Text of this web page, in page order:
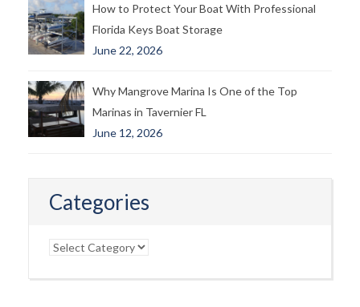
How to Protect Your Boat With Professional
Florida Keys Boat Storage
June 22, 2026
Why Mangrove Marina Is One of the Top
Marinas in Tavernier FL
June 12, 2026
Categories
Categories